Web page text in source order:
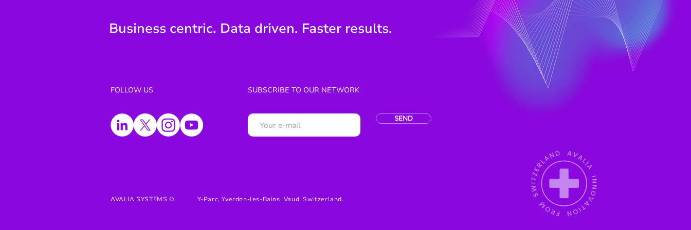
Business centric. Data driven. Faster results.
FOLLOW US SUBSCRIBE TO OUR NETWORK
SEND
AVALIA SYSTEMS © Y-Parc, Yverdon-les-Bains, Vaud, Switzerland.